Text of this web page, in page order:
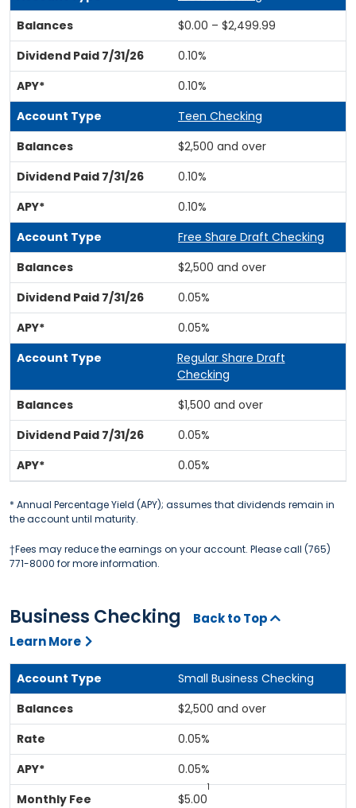
$0.00 – $2,499.99
0.10%
0.10%
Teen Checking
$2,500 and over
0.10%
0.10%
Free Share Draft Checking
$2,500 and over
0.05%
0.05%
Regular Share Draft
Checking
$1,500 and over
0.05%
0.05%
* Annual Percentage Yield (APY); assumes that dividends remain in
the account until maturity.
†Fees may reduce the earnings on your account. Please call (765)
771-8000 for more information.
Business Checking
Back to Top
Learn More
Small Business Checking
$2,500 and over
0.05%
0.05%
$5.00
1